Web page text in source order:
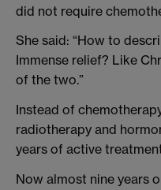
did not require
She said: “How to
Immense relief? Like
of the two.”
Instead of
radiotherapy and
years of active
Now almost nine years